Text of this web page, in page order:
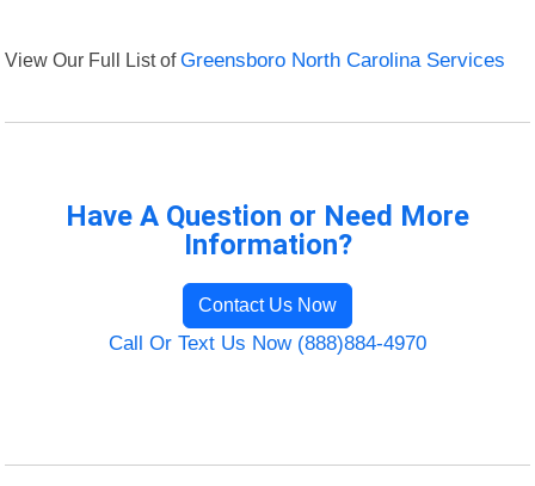
View Our Full List ofGreensboro North Carolina Services
Have A Question or Need More
Information?
Contact Us Now
Call Or Text Us Now (888)884-4970